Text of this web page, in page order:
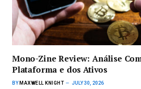
Mono-Zine Review: Análise
Plataforma e dos Ativos
BY MAXWELL KNIGHT JULY 30, 2026